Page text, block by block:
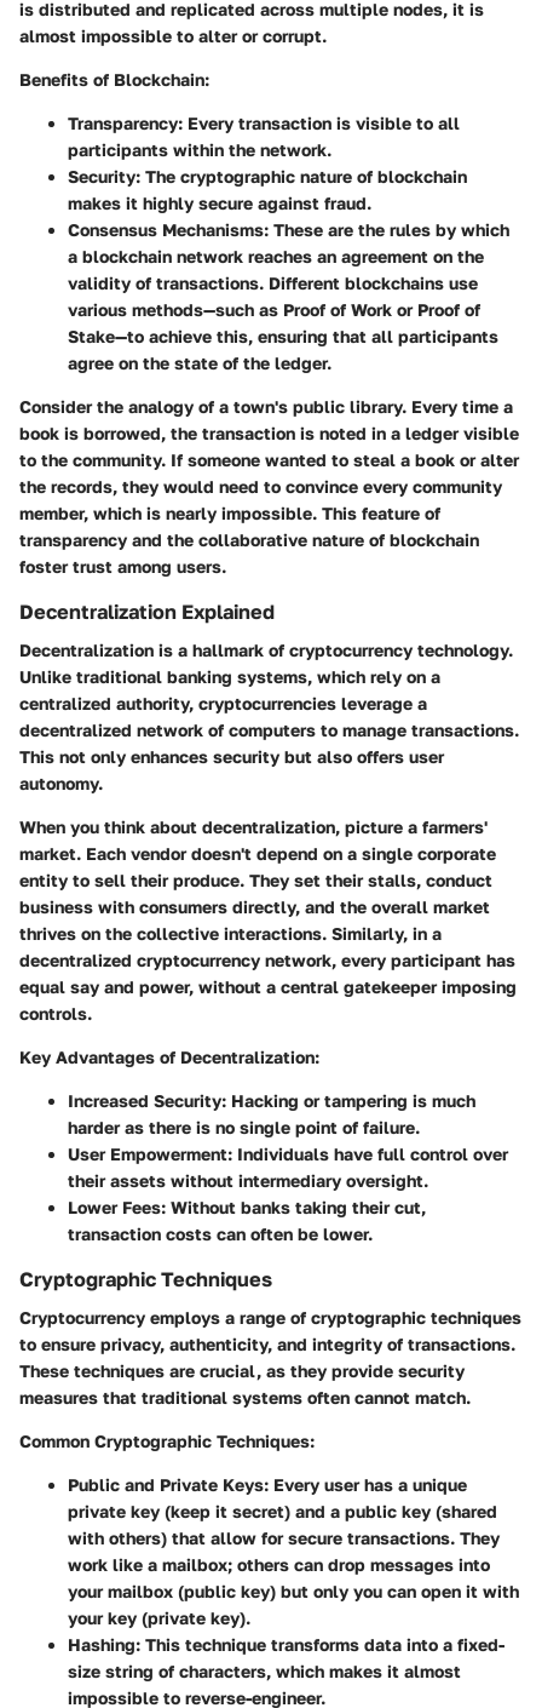
is distributed and replicated across multiple nodes, it is
almost impossible to alter or corrupt.
Benefits of Blockchain:
Transparency: Every transaction is visible to all
participants within the network.
Security: The cryptographic nature of blockchain
makes it highly secure against fraud.
Consensus Mechanisms: These are the rules by which
a blockchain network reaches an agreement on the
validity of transactions. Different blockchains use
various methods—such as Proof of Work or Proof of
Stake—to achieve this, ensuring that all participants
agree on the state of the ledger.
Consider the analogy of a town's public library. Every time a
book is borrowed, the transaction is noted in a ledger visible
to the community. If someone wanted to steal a book or alter
the records, they would need to convince every community
member, which is nearly impossible. This feature of
transparency and the collaborative nature of blockchain
foster trust among users.
Decentralization Explained
Decentralization is a hallmark of cryptocurrency technology.
Unlike traditional banking systems, which rely on a
centralized authority, cryptocurrencies leverage a
decentralized network of computers to manage transactions.
This not only enhances security but also offers user
autonomy.
When you think about decentralization, picture a farmers'
market. Each vendor doesn't depend on a single corporate
entity to sell their produce. They set their stalls, conduct
business with consumers directly, and the overall market
thrives on the collective interactions. Similarly, in a
decentralized cryptocurrency network, every participant has
equal say and power, without a central gatekeeper imposing
controls.
Key Advantages of Decentralization:
Increased Security: Hacking or tampering is much
harder as there is no single point of failure.
User Empowerment: Individuals have full control over
their assets without intermediary oversight.
Lower Fees: Without banks taking their cut,
transaction costs can often be lower.
Cryptographic Techniques
Cryptocurrency employs a range of cryptographic techniques
to ensure privacy, authenticity, and integrity of transactions.
These techniques are crucial, as they provide security
measures that traditional systems often cannot match.
Common Cryptographic Techniques:
Public and Private Keys: Every user has a unique
private key (keep it secret) and a public key (shared
with others) that allow for secure transactions. They
work like a mailbox; others can drop messages into
your mailbox (public key) but only you can open it with
your key (private key).
Hashing: This technique transforms data into a fixed-
size string of characters, which makes it almost
impossible to reverse-engineer.